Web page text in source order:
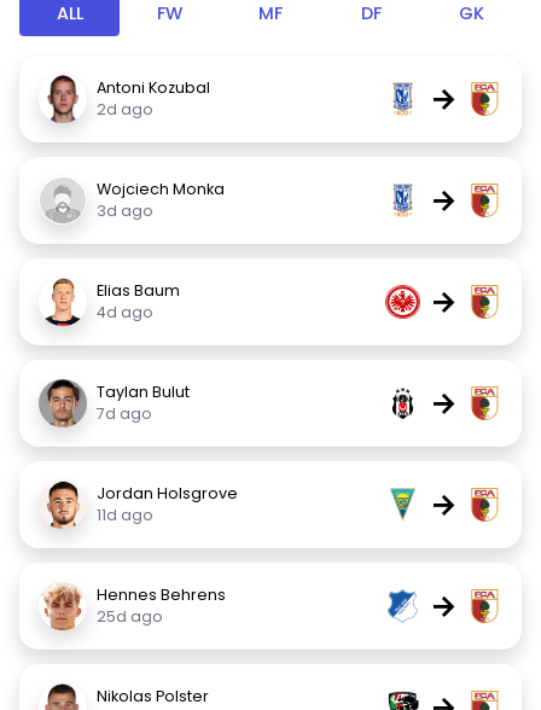
ALL FW MF DF GK
Antoni Kozubal
2d ago
→
Wojciech Monka
3d ago
→
Elias Baum
4d ago
→
Taylan Bulut
7d ago
→
Jordan Holsgrove
11d ago
→
Hennes Behrens
25d ago
→
Nikolas Polster